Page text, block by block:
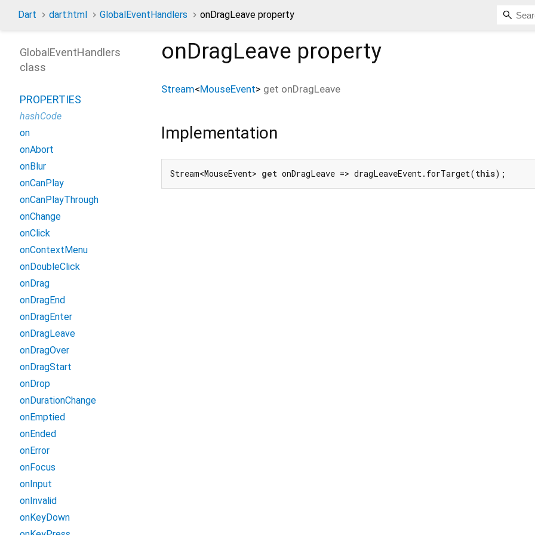
Dart dart:html GlobalEventHandlers onDragLeave property
onDragLeave property
Stream<MouseEvent> get onDragLeave
Implementation
Stream<MouseEvent> get onDragLeave => dragLeaveEvent.forTarget(this);
GlobalEventHandlers
class
PROPERTIES
hashCode
on
onAbort
onBlur
onCanPlay
onCanPlayThrough
onChange
onClick
onContextMenu
onDoubleClick
onDrag
onDragEnd
onDragEnter
onDragLeave
onDragOver
onDragStart
onDrop
onDurationChange
onEmptied
onEnded
onError
onFocus
onInput
onInvalid
onKeyDown